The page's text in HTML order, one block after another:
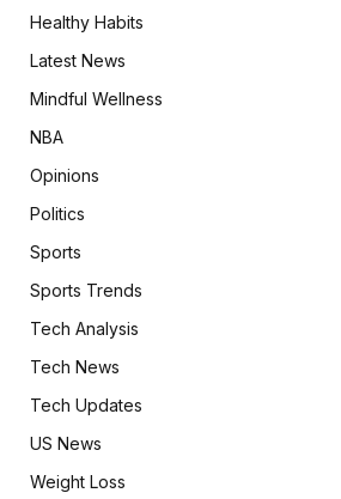
Healthy Habits
Latest News
Mindful Wellness
NBA
Opinions
Politics
Sports
Sports Trends
Tech Analysis
Tech News
Tech Updates
US News
Weight Loss